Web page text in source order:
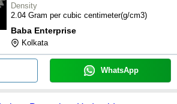
Density
2.04 Gram per cubic centimeter(g/cm3)
Baba Enterprise
Kolkata
WhatsApp